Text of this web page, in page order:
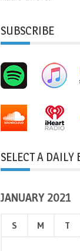
SUBSCRIBE
SELECT A DAILY
JANUARY 2021
S M T